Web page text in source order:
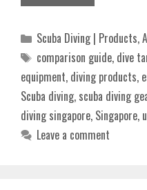
Categories
Scuba Diving | Products,
Tags
comparison guide, dive
equipment, diving products,
Scuba diving, scuba diving
diving singapore, Singapore,
Leave a comment